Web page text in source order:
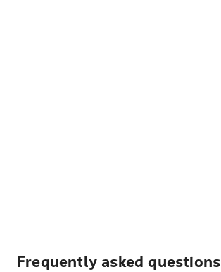
Frequently asked questions